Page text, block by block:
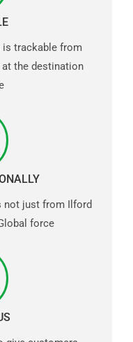
is trackable from
the destination
not just from Ilford
force